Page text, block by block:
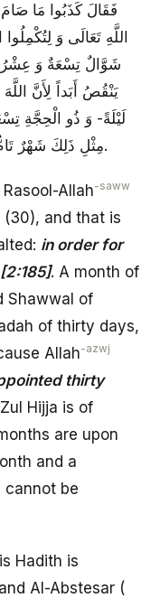
فَقَالَ كَذَبُوا مَا
اللَّهِ تَعَالَى‏ وَ
شَوَّالٌ تِسْعَةٌ وَ
يَنْقُصُ أَبَداً لِأَنَّ
لَيْلَةً- وَ ذُو الْحِجَّةِ
مِثْلِ ذَلِكَ شَهْرٌ تَامٌّ وَ شَهْرٌ نَاقِصٌ وَ شَعْبَانُ لَا يَتِمُّ أَبَداً.
Allah-saww
and that is
in order for
. A month of
Shawwal of
of thirty days,
Allah-azwj
thirty
Hijja is of
are upon
and a
cannot be
Hadith is
Al-Abstesar (